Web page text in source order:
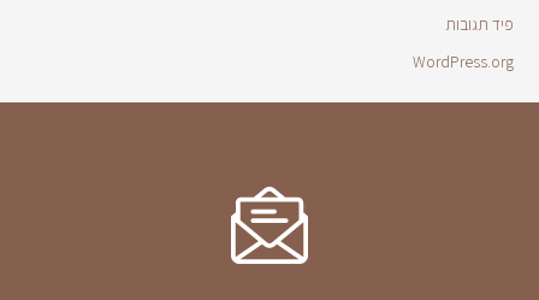
פיד תגובות
WordPress.org